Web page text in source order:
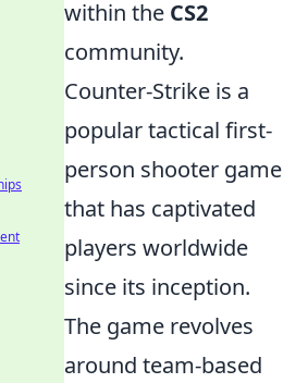
within the CS2
community.
Counter-Strike is a
popular tactical first-
person shooter game
that has captivated
players worldwide
since its inception.
The game revolves
around team-based